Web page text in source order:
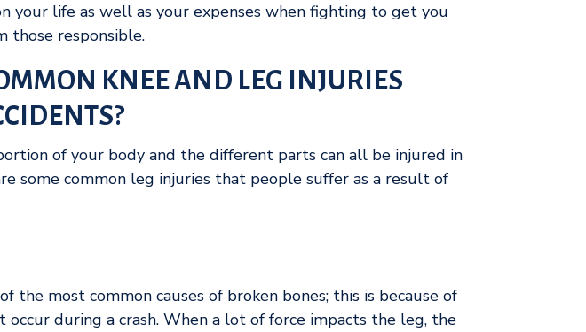
your life as well as your expenses when fighting to get you
those responsible.
KNEE AND LEG INJURIES
of your body and the different parts can all be injured in
some common leg injuries that people suffer as a result of
the most common causes of broken bones; this is because of
occur during a crash. When a lot of force impacts the leg, the